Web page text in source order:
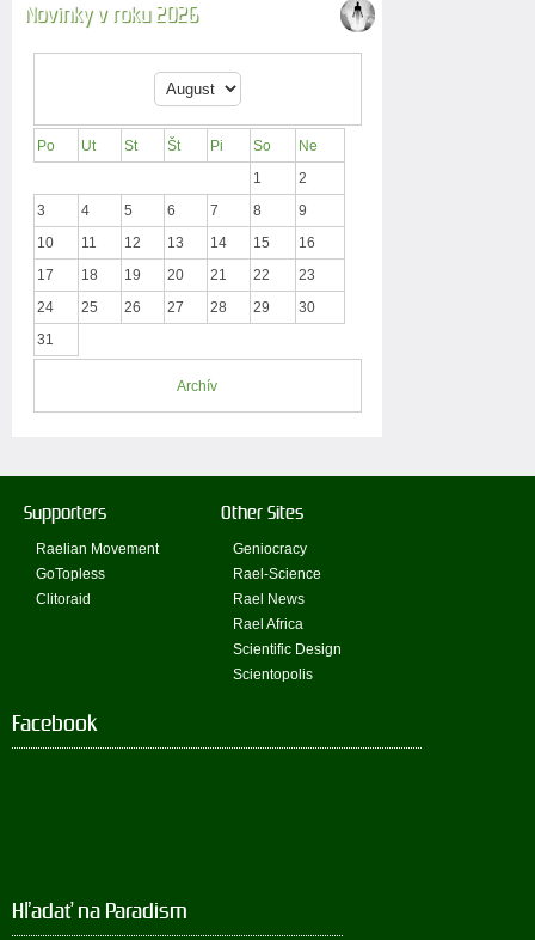
Novinky v roku 2026
Po Ut St Št Pi So
Ne
1
2
3
4 5 6 7 8
9
10
11 12 13 14 15
16
17
18 19 20 21 22
23
24
25 26 27 28 29
30
31
Archív
Supporters
Raelian Movement
GoTopless
Clitoraid
Other Sites
Geniocracy
Rael-Science
Rael News
Rael Africa
Scientific Design
Scientopolis
Facebook
Hľadať na Paradism